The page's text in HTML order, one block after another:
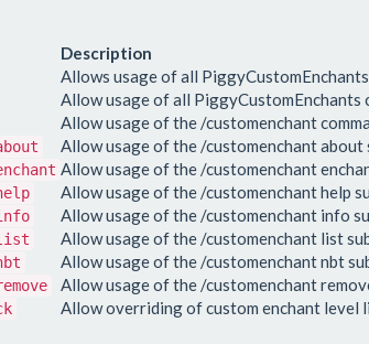
Description
Allows usage of all
Allow usage of all PiggyCustomEnchants
Allow usage of the /customenchant
Allow usage of the /customenchant about
Allow usage of the /customenchant
Allow usage of the /customenchant help
Allow usage of the /customenchant info
Allow usage of the /customenchant list
Allow usage of the /customenchant nbt
Allow usage of the /customenchant
Allow overriding of custom enchant level